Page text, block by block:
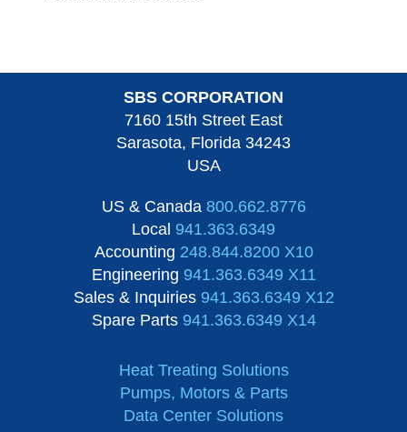
SBS CORPORATION
7160 15th Street East
Sarasota, Florida 34243
USA
US & Canada 800.662.8776
Local 941.363.6349
Accounting 248.844.8200 X10
Engineering 941.363.6349 X11
Sales & Inquiries 941.363.6349 X12
Spare Parts 941.363.6349 X14
Heat Treating Solutions
Pumps, Motors & Parts
Data Center Solutions